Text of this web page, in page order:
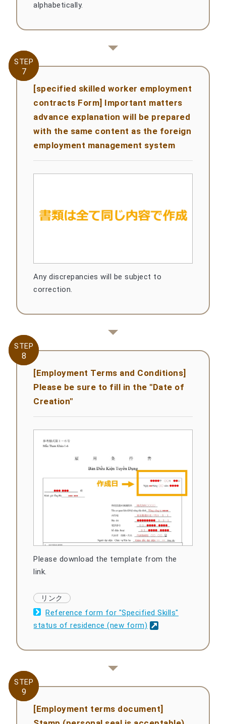
alphabetically.
STEP
7
STEP
7
[specified skilled worker employment
contracts Form] Important matters
advance explanation will be prepared
with the same content as the foreign
employment management system
Any discrepancies will be subject to
correction.
STEP
8
STEP
8
[Employment Terms and Conditions]
Please be sure to fill in the "Date of
Creation"
Please download the template from the
link.
Reference form for "Specified Skills"
status of residence (new form)
STEP
9
STEP
9
[Employment terms document]